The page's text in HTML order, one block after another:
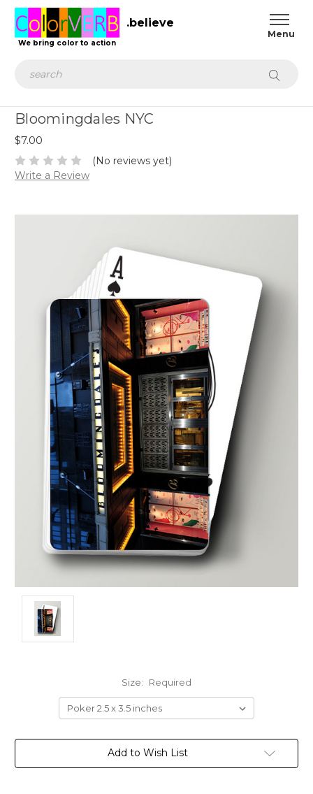
We bring color to action
.believe
Bloomingdales NYC
$7.00
(No reviews yet)
Write a Review
Size: Required
Current
Add to Wish List